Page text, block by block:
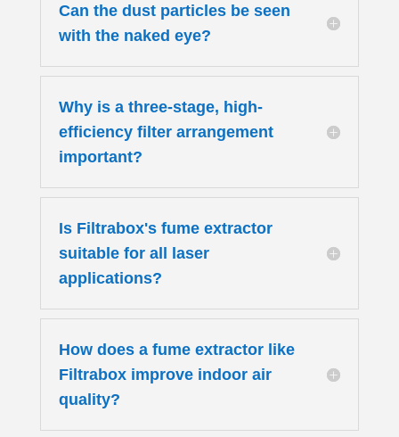
Can the dust particles be seen
with the naked eye?
Why is a three-stage, high-
efficiency filter arrangement
important?
Is Filtrabox's fume extractor
suitable for all laser
applications?
How does a fume extractor like
Filtrabox improve indoor air
quality?